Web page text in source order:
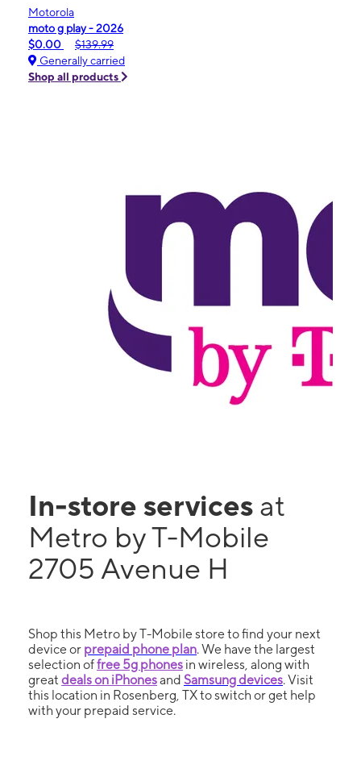
Motorola
moto g play - 2026
$0.00
$139.99
Generally carried
Shop all products
In-store services at
Metro by T-Mobile
2705 Avenue H
Shop this Metro by T-Mobile store to find your next
device or prepaid phone plan. We have the largest
selection offree 5g phones in wireless, along with
great deals on iPhonesand Samsung devices. Visit
this location in Rosenberg, TX to switch or get help
with your prepaid service.